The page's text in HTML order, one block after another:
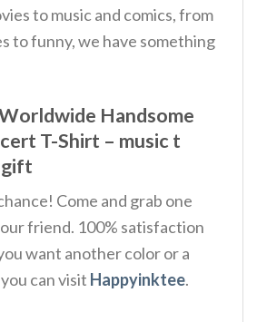
to music and comics, from
to funny, we have something
Handsome
T-Shirt – music t
Come and grab one
friend. 100% satisfaction
want another color or a
can visit Happyinktee.